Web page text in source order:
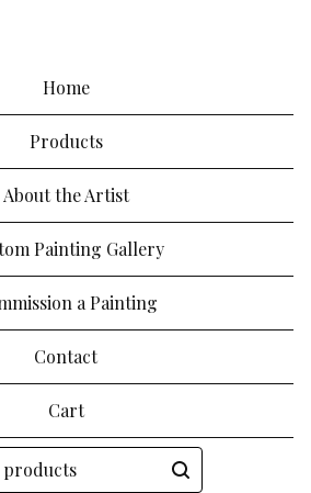
Home
Products
About the Artist
Painting Gallery
a Painting
Contact
Cart